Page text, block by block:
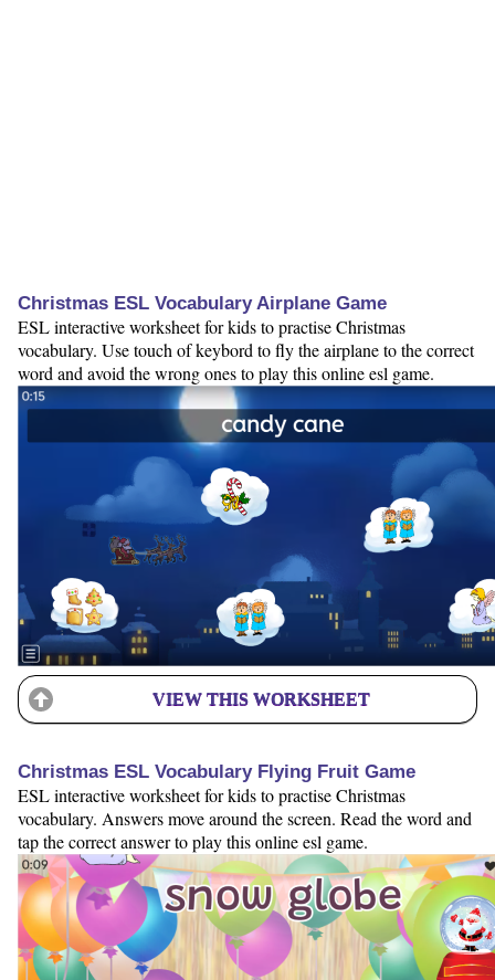
Christmas ESL Vocabulary Airplane Game
ESL interactive worksheet for kids to practise Christmas
vocabulary. Use touch of keybord to fly the airplane to the correct
word and avoid the wrong ones to play this online esl game.
VIEW THIS WORKSHEET
Christmas ESL Vocabulary Flying Fruit Game
ESL interactive worksheet for kids to practise Christmas
vocabulary. Answers move around the screen. Read the word and
tap the correct answer to play this online esl game.